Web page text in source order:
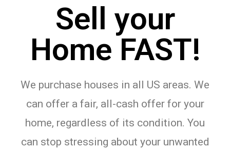
Sell your
Home FAST!
We purchase houses in all US areas. We
can offer a fair, all-cash offer for your
home, regardless of its condition. You
can stop stressing about your unwanted